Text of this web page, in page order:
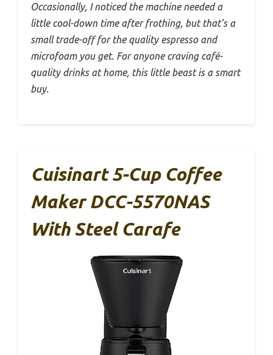
Occasionally, I noticed the machine needed a
little cool-down time after frothing, but that’s a
small trade-off for the quality espresso and
microfoam you get. For anyone craving café-
quality drinks at home, this little beast is a smart
buy.
Cuisinart 5-Cup Coffee
Maker DCC-5570NAS
With Steel Carafe